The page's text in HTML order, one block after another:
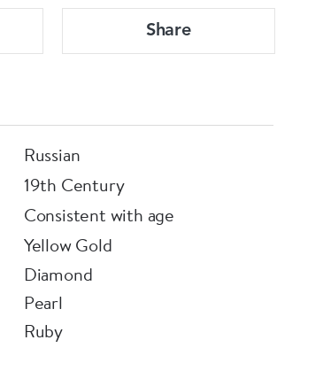
Share
Russian
19th Century
Consistent with age
Yellow Gold
Diamond
Pearl
Ruby